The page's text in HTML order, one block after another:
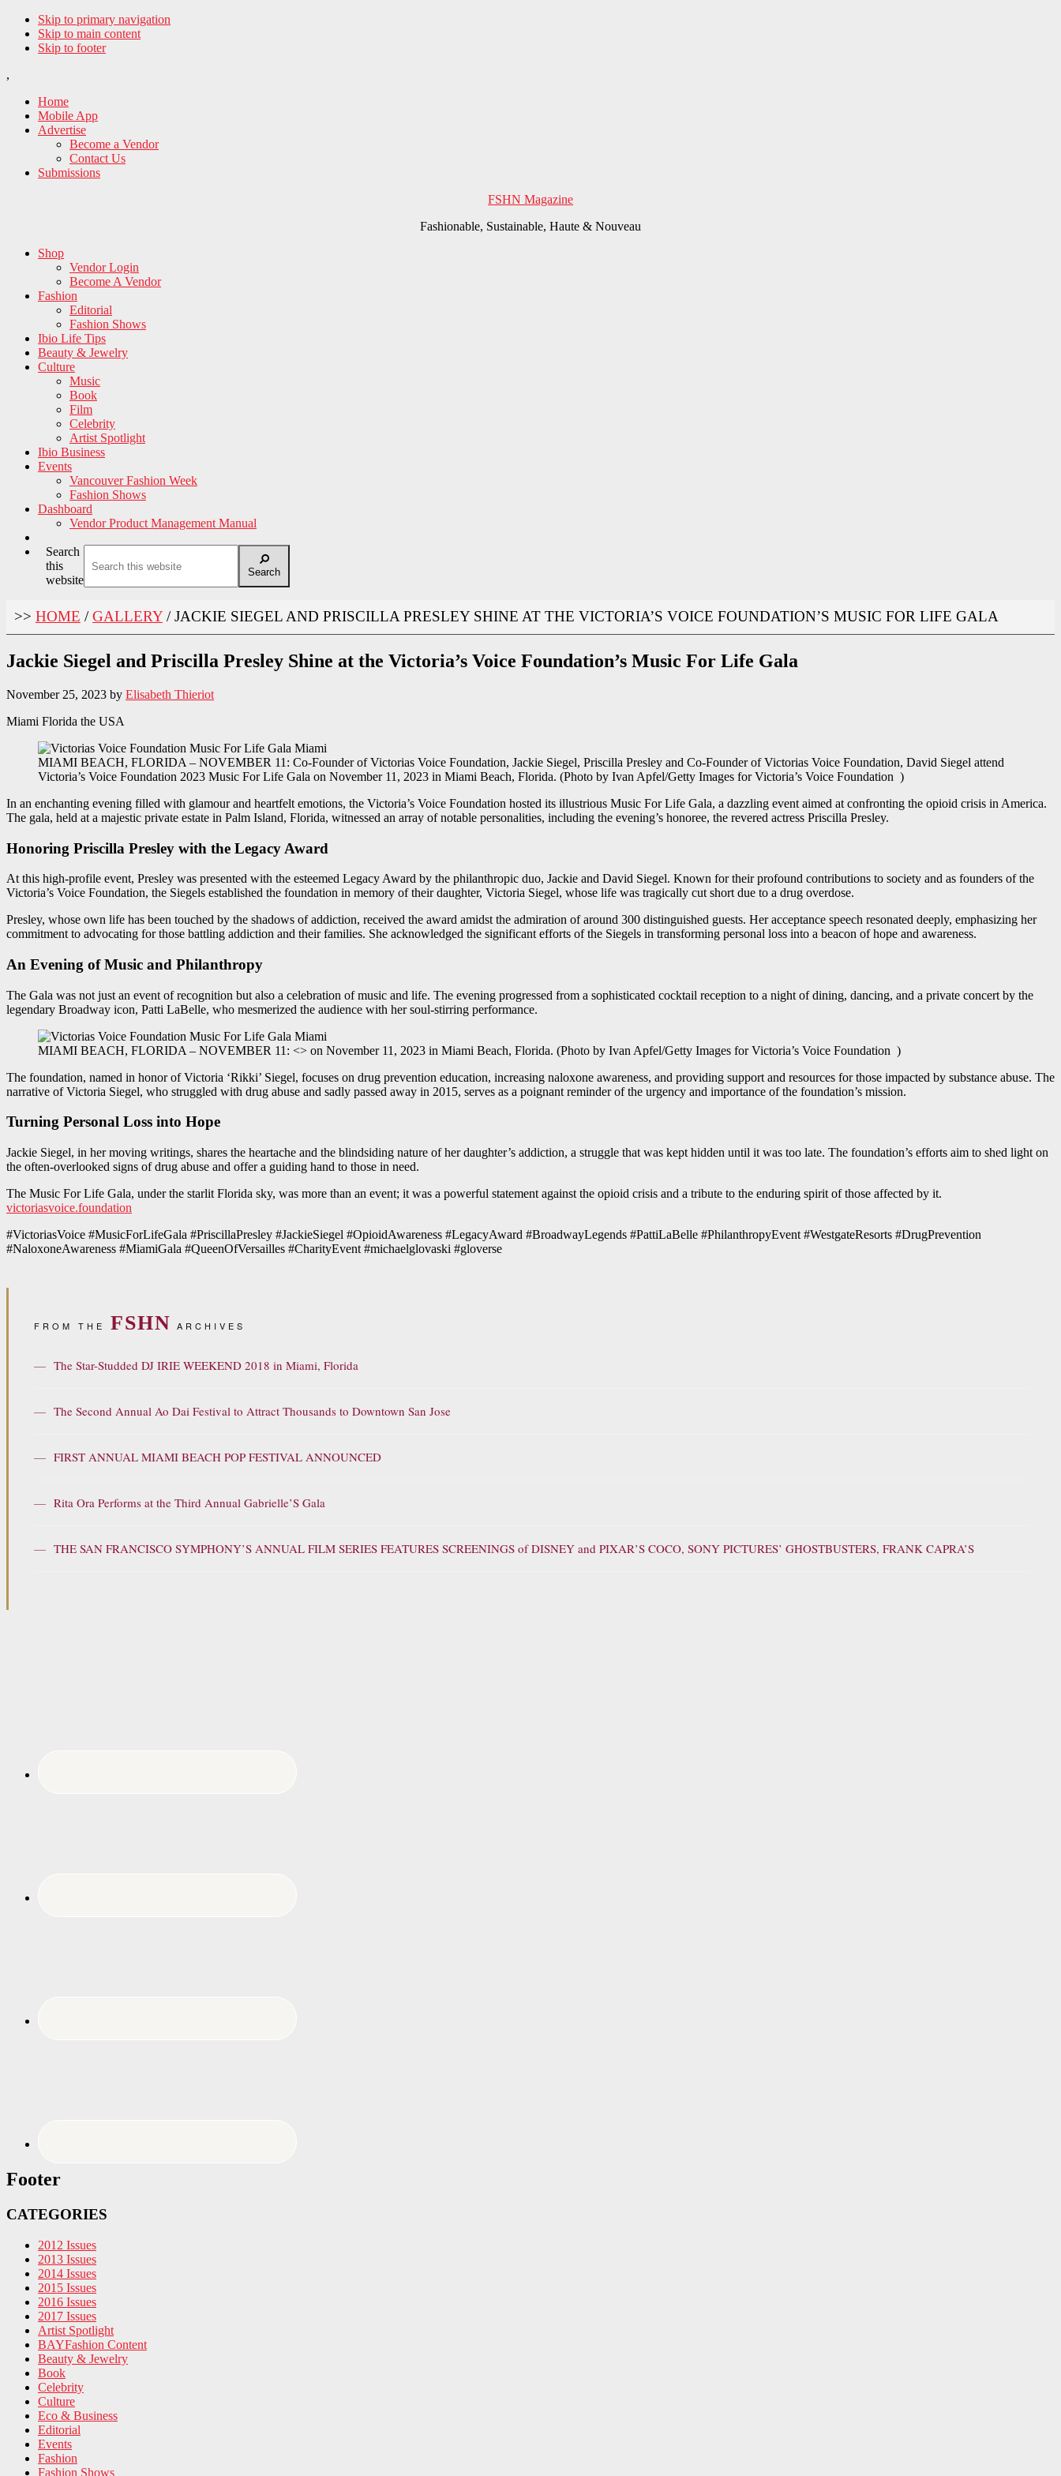
Skip to primary navigation
Skip to main content
Skip to footer
,
Home
Mobile App
Advertise
Become a Vendor
Contact Us
Submissions
FSHN Magazine
Fashionable, Sustainable, Haute & Nouveau
Shop
Vendor Login
Become A Vendor
Fashion
Editorial
Fashion Shows
Ibio Life Tips
Beauty & Jewelry
Culture
Music
Book
Film
Celebrity
Artist Spotlight
Ibio Business
Events
Vancouver Fashion Week
Fashion Shows
Dashboard
Vendor Product Management Manual
Search
this
website
Search
>> HOME / GALLERY /JACKIE SIEGEL AND PRISCILLA PRESLEY SHINE AT THE VICTORIA’S VOICE FOUNDATION’S MUSIC FOR LIFE GALA
Jackie Siegel and Priscilla Presley Shine at the Victoria’s Voice Foundation’s Music For Life Gala
November 25, 2023 by Elisabeth Thieriot
Miami Florida the USA
MIAMI BEACH, FLORIDA – NOVEMBER 11: Co-Founder of Victorias Voice Foundation, Jackie Siegel, Priscilla Presley and Co-Founder of Victorias Voice Foundation, David Siegel attend
Victoria’s Voice Foundation 2023 Music For Life Gala on November 11, 2023 in Miami Beach, Florida. (Photo by Ivan Apfel/Getty Images for Victoria’s Voice Foundation )
In an enchanting evening filled with glamour and heartfelt emotions, the Victoria’s Voice Foundation hosted its illustrious Music For Life Gala, a dazzling event aimed at confronting the opioid crisis in America.
The gala, held at a majestic private estate in Palm Island, Florida, witnessed an array of notable personalities, including the evening’s honoree, the revered actress Priscilla Presley.
Honoring Priscilla Presley with the Legacy Award
At this high-profile event, Presley was presented with the esteemed Legacy Award by the philanthropic duo, Jackie and David Siegel. Known for their profound contributions to society and as founders of the
Victoria’s Voice Foundation, the Siegels established the foundation in memory of their daughter, Victoria Siegel, whose life was tragically cut short due to a drug overdose.
Presley, whose own life has been touched by the shadows of addiction, received the award amidst the admiration of around 300 distinguished guests. Her acceptance speech resonated deeply, emphasizing her
commitment to advocating for those battling addiction and their families. She acknowledged the significant efforts of the Siegels in transforming personal loss into a beacon of hope and awareness.
An Evening of Music and Philanthropy
The Gala was not just an event of recognition but also a celebration of music and life. The evening progressed from a sophisticated cocktail reception to a night of dining, dancing, and a private concert by the
legendary Broadway icon, Patti LaBelle, who mesmerized the audience with her soul-stirring performance.
MIAMI BEACH, FLORIDA – NOVEMBER 11: <> on November 11, 2023 in Miami Beach, Florida. (Photo by Ivan Apfel/Getty Images for Victoria’s Voice Foundation )
The foundation, named in honor of Victoria ‘Rikki’ Siegel, focuses on drug prevention education, increasing naloxone awareness, and providing support and resources for those impacted by substance abuse. The
narrative of Victoria Siegel, who struggled with drug abuse and sadly passed away in 2015, serves as a poignant reminder of the urgency and importance of the foundation’s mission.
Turning Personal Loss into Hope
Jackie Siegel, in her moving writings, shares the heartache and the blindsiding nature of her daughter’s addiction, a struggle that was kept hidden until it was too late. The foundation’s efforts aim to shed light on
the often-overlooked signs of drug abuse and offer a guiding hand to those in need.
The Music For Life Gala, under the starlit Florida sky, was more than an event; it was a powerful statement against the opioid crisis and a tribute to the enduring spirit of those affected by it.
victoriasvoice.foundation
#VictoriasVoice #MusicForLifeGala #PriscillaPresley #JackieSiegel #OpioidAwareness #LegacyAward #BroadwayLegends #PattiLaBelle #PhilanthropyEvent #WestgateResorts #DrugPrevention
#NaloxoneAwareness #MiamiGala #QueenOfVersailles #CharityEvent #michaelglovaski #gloverse
FROM THE FSHN ARCHIVES
— The Star-Studded DJ IRIE WEEKEND 2018 in Miami, Florida
— The Second Annual Ao Dai Festival to Attract Thousands to Downtown San Jose
— FIRST ANNUAL MIAMI BEACH POP FESTIVAL ANNOUNCED
— Rita Ora Performs at the Third Annual Gabrielle’S Gala
— THE SAN FRANCISCO SYMPHONY’S ANNUAL FILM SERIES FEATURES SCREENINGS of DISNEY and PIXAR’S COCO, SONY PICTURES’ GHOSTBUSTERS, FRANK CAPRA’S
Footer
CATEGORIES
2012 Issues
2013 Issues
2014 Issues
2015 Issues
2016 Issues
2017 Issues
Artist Spotlight
BAYFashion Content
Beauty & Jewelry
Book
Celebrity
Culture
Eco & Business
Editorial
Events
Fashion
Fashion Shows